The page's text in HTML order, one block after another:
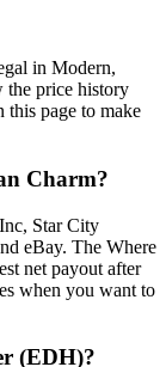
in Modern,
the price history
this page to make
Charm?
Star City
eBay. The Where
net payout after
when you want to
(EDH)?